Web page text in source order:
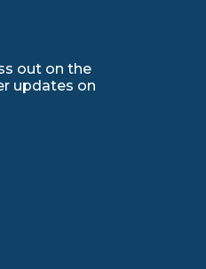
out on the
updates on